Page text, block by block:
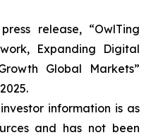
release, “OwlTing
Expanding Digital
Global Markets”
information is as
and has not been